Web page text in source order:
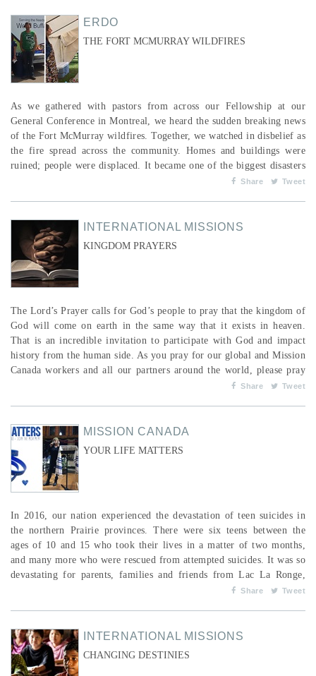
ERDO
THE FORT MCMURRAY WILDFIRES
As we gathered with pastors from across our Fellowship at our
General Conference in Montreal, we heard the sudden breaking news
of the Fort McMurray wildfires. Together, we watched in disbelief as
the fire spread across the community. Homes and buildings were
ruined; people were displaced. It became one of the biggest disasters
in Canadian history. It’s hard to believe that an entire year has
Share Tweet
INTERNATIONAL MISSIONS
KINGDOM PRAYERS
The Lord’s Prayer calls for God’s people to pray that the kingdom of
God will come on earth in the same way that it exists in heaven.
That is an incredible invitation to participate with God and impact
history from the human side. As you pray for our global and Mission
Canada workers and all our partners around the world, please pray
the Word of God over them. Ask the Lord to give us the nations as
Share Tweet
MISSION CANADA
YOUR LIFE MATTERS
In 2016, our nation experienced the devastation of teen suicides in
the northern Prairie provinces. There were six teens between the
ages of 10 and 15 who took their lives in a matter of two months,
and many more who were rescued from attempted suicides. It was so
devastating for parents, families and friends from Lac La Ronge,
Stanley Mission and Loon Lake in Saskatchewan, and from
Share Tweet
INTERNATIONAL MISSIONS
CHANGING DESTINIES